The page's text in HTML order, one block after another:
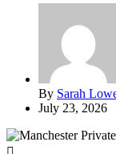
By Sarah
July 23, 2026